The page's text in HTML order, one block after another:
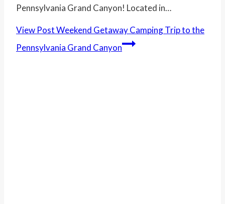
Pennsylvania Grand Canyon! Located in…
View PostWeekend Getaway Camping Trip to the
Pennsylvania Grand Canyon